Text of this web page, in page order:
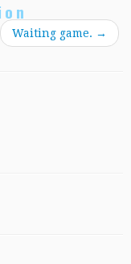
Waiting game. →